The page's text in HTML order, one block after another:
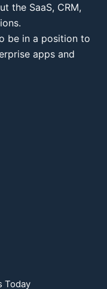
the SaaS, CRM,
be in a position to
apps and
Today